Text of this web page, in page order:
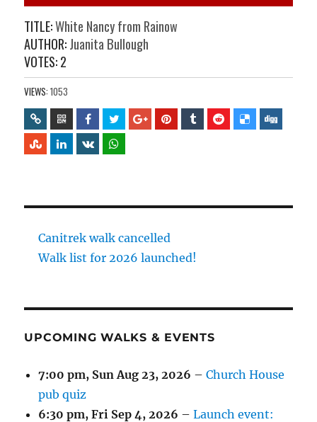
TITLE:White Nancy from Rainow
AUTHOR:Juanita Bullough
VOTES:2
VIEWS: 1053
Canitrek walk cancelled
Walk list for 2026 launched!
UPCOMING WALKS & EVENTS
7:00 pm, Sun Aug 23, 2026 –Church House
pub quiz
6:30 pm,Fri Sep 4, 2026 –Launch event: